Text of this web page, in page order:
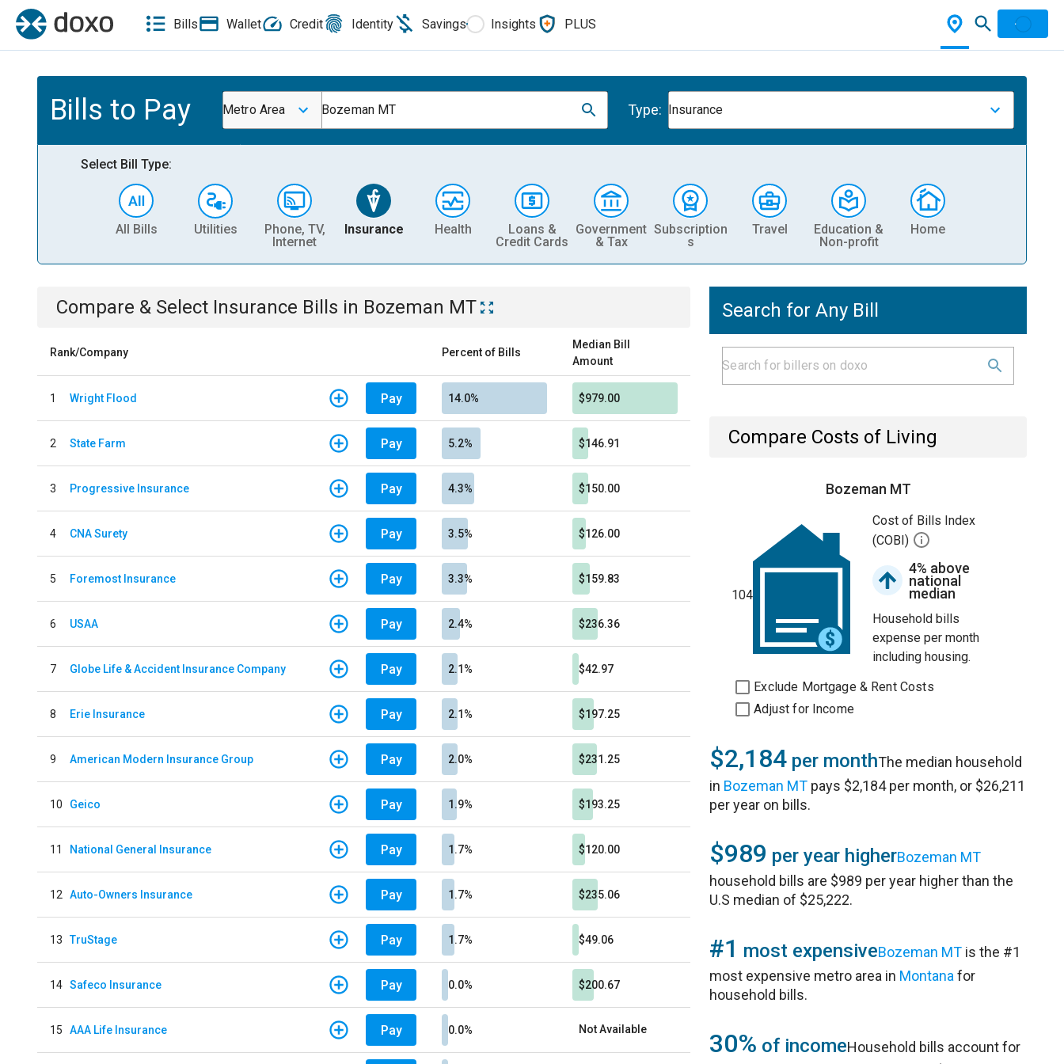
Bills Wallet Credit Identity Savings Insights PLUS
Bills to Pay Metro Area Bozeman MT Type: Insurance
Select Bill Type:
All Bills Utilities
Phone, TV,
Internet
Insurance Health
Loans &
Credit Cards
Government
& Tax
Subscription
s
Travel
Education &
Non-profit
Home
Compare & Select Insurance Bills in Bozeman MT
Rank/Company Percent of Bills
Median Bill
Amount
1 Wright Flood Pay 14.0% $979.00
2 State Farm Pay 5.2% $146.91
3 Progressive Insurance Pay 4.3% $150.00
4 CNA Surety Pay 3.5% $126.00
5 Foremost Insurance Pay 3.3% $159.83
6 USAA Pay 2.4% $236.36
7 Globe Life & Accident Insurance Company Pay 2.1% $42.97
8 Erie Insurance Pay 2.1% $197.25
9 American Modern Insurance Group Pay 2.0% $231.25
10 Geico Pay 1.9% $193.25
11 National General Insurance Pay 1.7% $120.00
12 Auto-Owners Insurance Pay 1.7% $235.06
13 TruStage Pay 1.7% $49.06
14 Safeco Insurance Pay 0.0% $200.67
15 AAA Life Insurance Pay 0.0% Not Available
Search for Any Bill
Compare Costs of Living
Bozeman MT
104
Cost of Bills Index
(COBI)
4% above
national
median
Household bills
expense per month
including housing.
Exclude Mortgage & Rent Costs
Adjust for Income
$2,184 per monthThe median household
in Bozeman MT pays $2,184 per month, or $26,211
per year on bills.
$989 per year higherBozeman MT
household bills are $989 per year higher than the
U.S median of $25,222.
#1 most expensiveBozeman MT is the #1
most expensive metro area in Montana for
household bills.
30% of incomeHousehold bills account for